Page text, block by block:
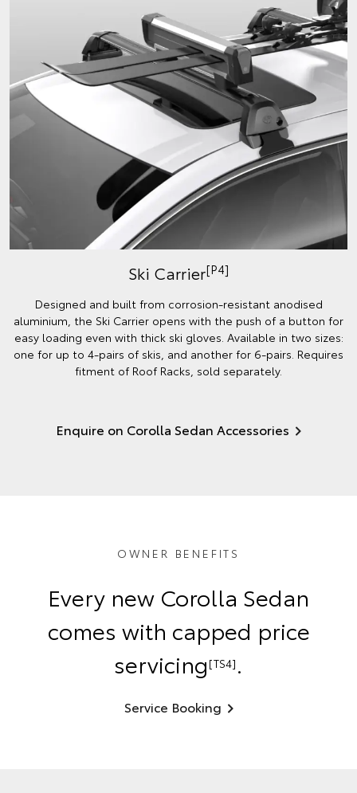
Ski Carrier[P4]
Designed and built from corrosion-resistant anodised
aluminium, the Ski Carrier opens with the push of a button for
easy loading even with thick ski gloves. Available in two sizes:
one for up to 4-pairs of skis, and another for 6-pairs. Requires
fitment of Roof Racks, sold separately.
Enquire on Corolla Sedan Accessories
OWNER BENEFITS
Every new Corolla Sedan
comes with capped price
servicing [TS4] .
Service Booking